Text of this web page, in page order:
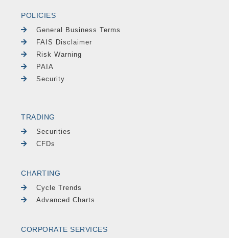
POLICIES
General Business Terms
FAIS Disclaimer
Risk Warning
PAIA
Security
TRADING
Securities
CFDs
CHARTING
Cycle Trends
Advanced Charts
CORPORATE SERVICES